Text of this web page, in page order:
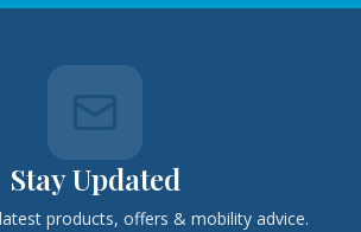
Stay Updated
products, offers & mobility advice.